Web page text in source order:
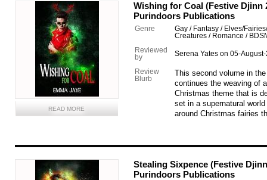
READ MORE
Wishing for Coal (Festive Djinn
Purindoors Publications
Genre
Gay / Fantasy / Elves/
Creatures / Romance /
Reviewed
by
Serena Yates on 05-
Review
Blurb
This second volume in the
continues the weaving of
Christmas theme that is
set in a supernatural
around Christmas fairies
Stealing Sixpence (Festive
Purindoors Publications